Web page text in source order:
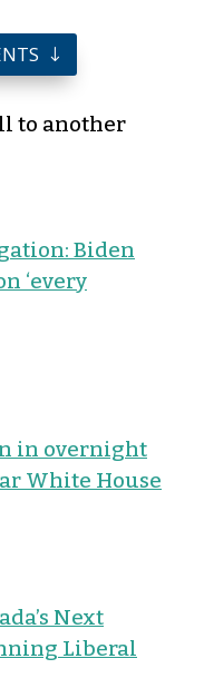
to another
Biden
‘every
in overnight
White House
Next
Liberal